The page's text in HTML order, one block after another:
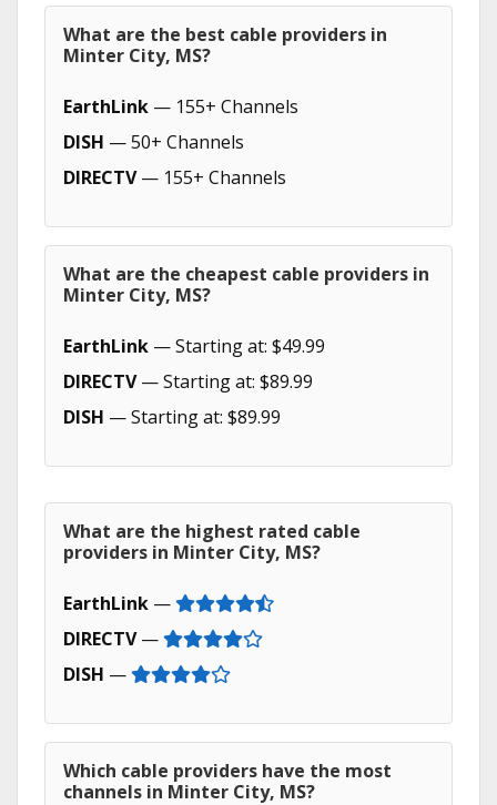
What are the best cable providers in
Minter City, MS?
EarthLink — 155+ Channels
DISH — 50+ Channels
DIRECTV— 155+ Channels
What are the cheapest cable providers in
Minter City, MS?
EarthLink — Starting at: $49.99
DIRECTV— Starting at: $89.99
DISH — Starting at: $89.99
What are the highest rated cable
providers in Minter City, MS?
EarthLink —
DIRECTV—
DISH —
Which cable providers have the most
channels in Minter City, MS?